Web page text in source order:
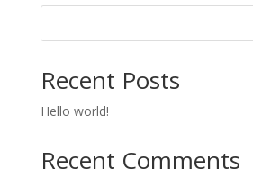
Recent Posts
Hello world!
Recent Comments